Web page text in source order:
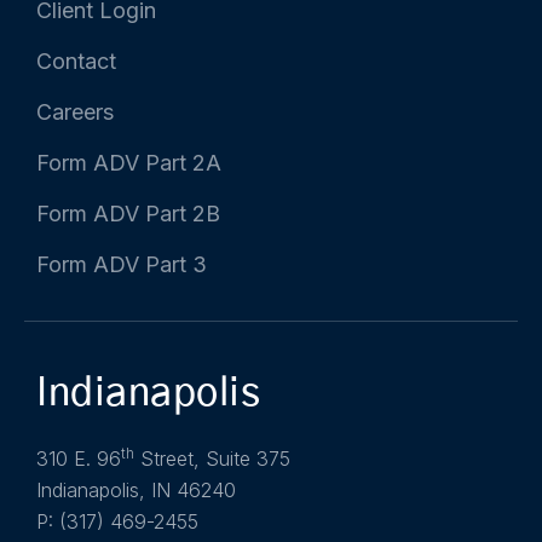
Client Login
Contact
Careers
Form ADV Part 2A
Form ADV Part 2B
Form ADV Part 3
Indianapolis
310 E. 96th Street, Suite 375
Indianapolis, IN 46240
P: (317) 469-2455